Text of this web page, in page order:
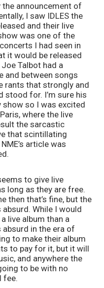
the announcement of
I saw IDLES the
and their live
was one of the
I had seen in
it would be released
Talbot had a
and between songs
rants that strongly and
stood for. I’m sure his
show so I was excited
where the live
the sarcastic
that scintillating
article was
to give live
long as they are free.
then that’s fine, but the
While I would
live album than a
in the era of
to make their album
to pay for it, but it will
and anywhere the
to be with no
fee.